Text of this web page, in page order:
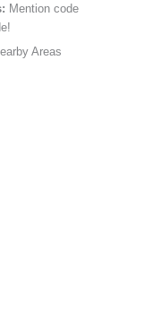
Mention code
Areas